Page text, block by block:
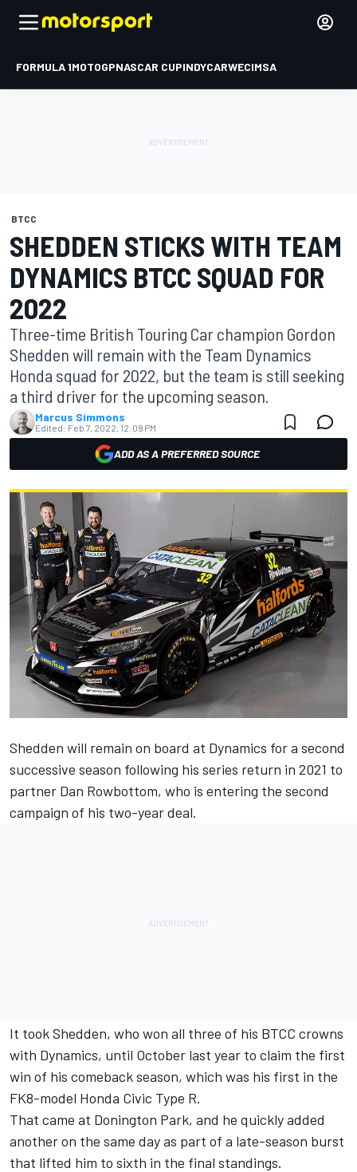
FORMULA 1MOTOGPNASCAR CUPINDYCARWECIMSA
BTCC
SHEDDEN STICKS WITH TEAM
DYNAMICS BTCC SQUAD FOR
2022
Three-time British Touring Car champion Gordon
Shedden will remain with the Team Dynamics
Honda squad for 2022, but the team is still seeking
a third driver for the upcoming season.
Marcus Simmons
Edited: Feb 7, 2022, 12:08 PM
ADD AS A PREFERRED SOURCE
Shedden will remain on board at Dynamics for a second
successive season following his series return in 2021 to
partner Dan Rowbottom, who is entering the second
campaign of his two-year deal.
It took Shedden, who won all three of his BTCC crowns
with Dynamics, until October last year to claim the first
win of his comeback season, which was his first in the
FK8-model Honda Civic Type R.
That came at Donington Park, and he quickly added
another on the same day as part of a late-season burst
that lifted him to sixth in the final standings.